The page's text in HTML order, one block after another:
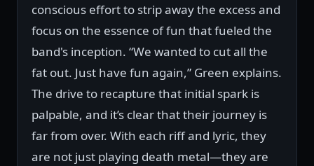
conscious effort to strip away the excess and
focus on the essence of fun that fueled the
band's inception. “We wanted to cut all the
fat out. Just have fun again,” Green explains.
The drive to recapture that initial spark is
palpable, and it’s clear that their journey is
far from over. With each riff and lyric, they
are not just playing death metal—they are